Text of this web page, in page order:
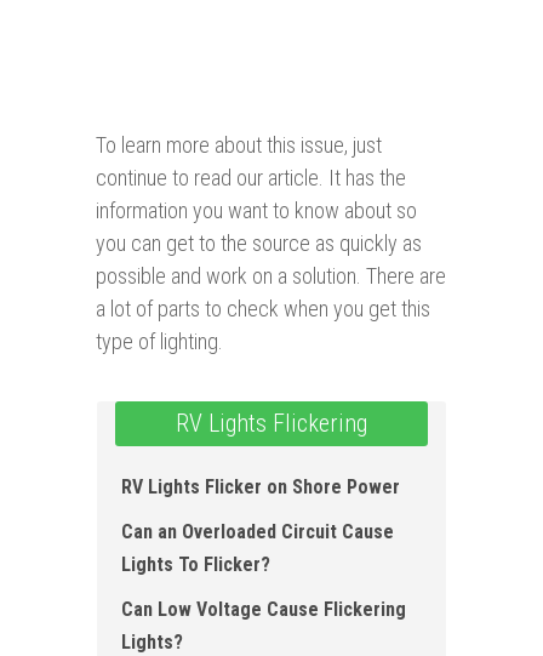
To learn more about this issue, just
continue to read our article. It has the
information you want to know about so
you can get to the source as quickly as
possible and work on a solution. There are
a lot of parts to check when you get this
type of lighting.
RV Lights Flickering
RV Lights Flicker on Shore Power
Can an Overloaded Circuit Cause
Lights To Flicker?
Can Low Voltage Cause Flickering
Lights?